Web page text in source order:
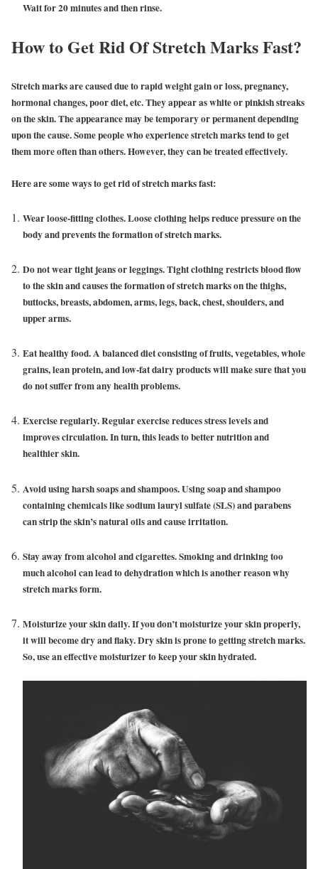
Wait for 20 minutes and then rinse.
How to Get Rid Of Stretch Marks Fast?
Stretch marks are caused due to rapid weight gain or loss, pregnancy,
hormonal changes, poor diet, etc. They appear as white or pinkish streaks
on the skin. The appearance may be temporary or permanent depending
upon the cause. Some people who experience stretch marks tend to get
them more often than others. However, they can be treated effectively.
Here are some ways to get rid of stretch marks fast:
Wear loose-fitting clothes. Loose clothing helps reduce pressure on the
body and prevents the formation of stretch marks.
Do not wear tight jeans or leggings. Tight clothing restricts blood flow
to the skin and causes the formation of stretch marks on the thighs,
buttocks, breasts, abdomen, arms, legs, back, chest, shoulders, and
upper arms.
Eat healthy food. A balanced diet consisting of fruits, vegetables, whole
grains, lean protein, and low-fat dairy products will make sure that you
do not suffer from any health problems.
Exercise regularly. Regular exercise reduces stress levels and
improves circulation. In turn, this leads to better nutrition and
healthier skin.
Avoid using harsh soaps and shampoos. Using soap and shampoo
containing chemicals like sodium lauryl sulfate (SLS) and parabens
can strip the skin’s natural oils and cause irritation.
Stay away from alcohol and cigarettes. Smoking and drinking too
much alcohol can lead to dehydration which is another reason why
stretch marks form.
Moisturize your skin daily. If you don’t moisturize your skin properly,
it will become dry and flaky. Dry skin is prone to getting stretch marks.
So, use an effective moisturizer to keep your skin hydrated.